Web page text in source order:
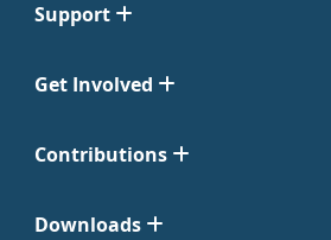
Support
Get Involved
Contributions
Downloads